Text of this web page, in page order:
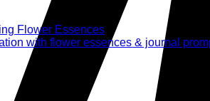
Flower Essences
with flower essences & journal